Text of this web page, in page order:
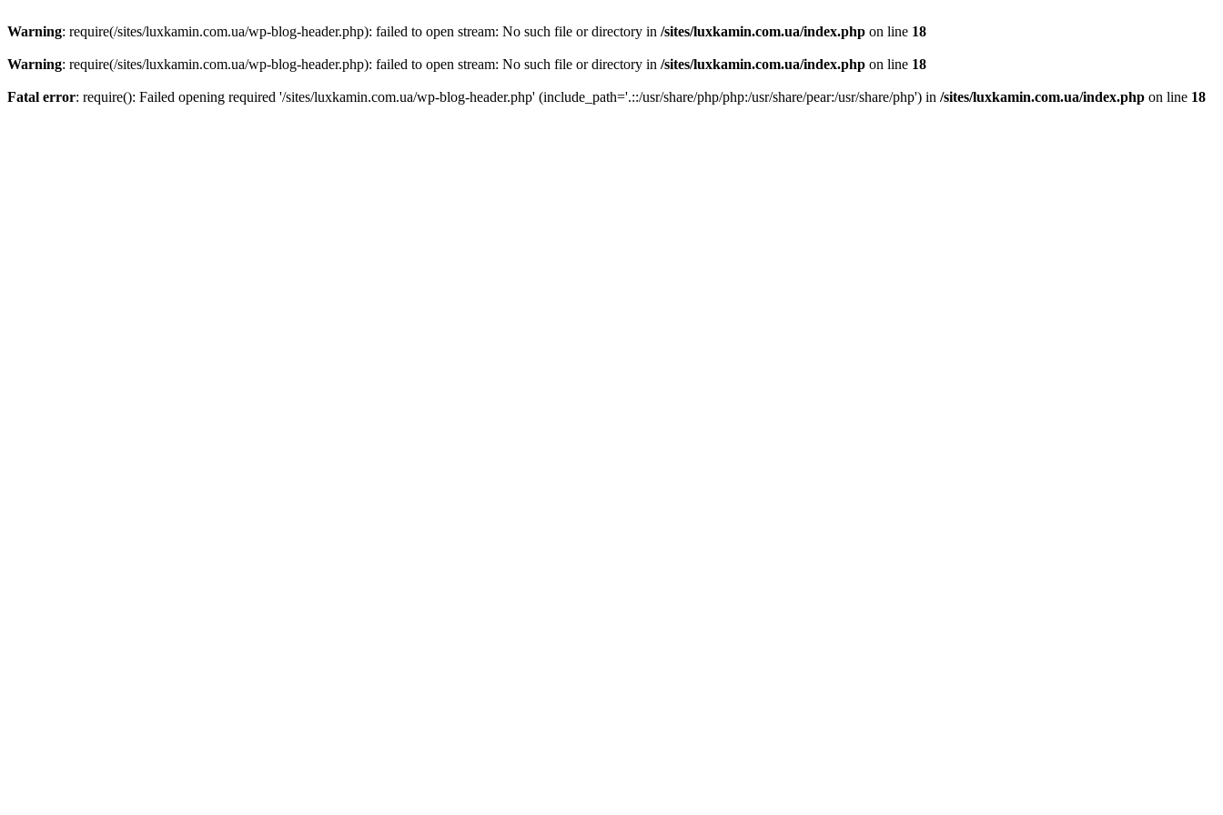
Warning: require(/sites/luxkamin.com.ua/wp-blog-header.php): failed to open stream: No such file or directory in /sites/luxkamin.com.ua/index.php on line 18
Warning: require(/sites/luxkamin.com.ua/wp-blog-header.php): failed to open stream: No such file or directory in /sites/luxkamin.com.ua/index.php on line 18
Fatal error: require(): Failed opening required '/sites/luxkamin.com.ua/wp-blog-header.php' (include_path='.::/usr/share/php/php:/usr/share/pear:/usr/share/php') in /sites/luxkamin.com.ua/index.php on line 18